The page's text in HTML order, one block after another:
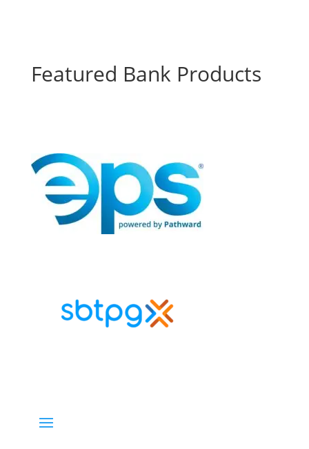
Featured Bank Products